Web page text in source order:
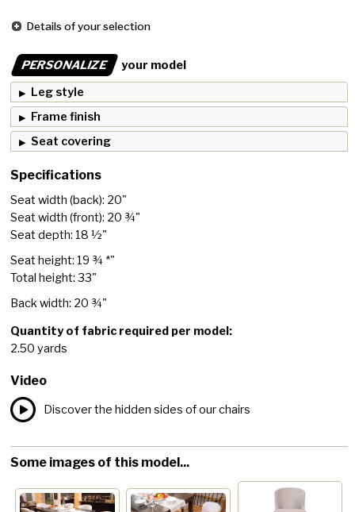
Details of your selection
PERSONALIZE
your model
Leg style
Frame finish
Seat covering
Specifications
Seat width (back): 20"
Seat width (front): 20 ¾"
Seat depth: 18 ½"
Seat height: 19 ¾ *"
Total height: 33"
Back width: 20 ¾"
Quantity of fabric required per model:
2.50 yards
Video
Discover the hidden sides of our chairs
Some images of this model...